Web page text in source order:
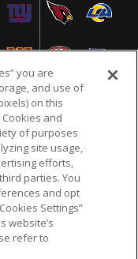
TERMS & CONDITIONS
COOKIE SETTINGS
the NFL shield
you are
and use of
on this
and
of purposes
site usage,
efforts,
parties. You
and opt
Settings”
website’s
refer to